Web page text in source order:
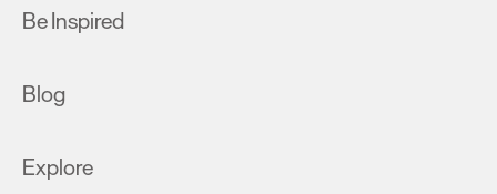
Be Inspired
Blog
Explore